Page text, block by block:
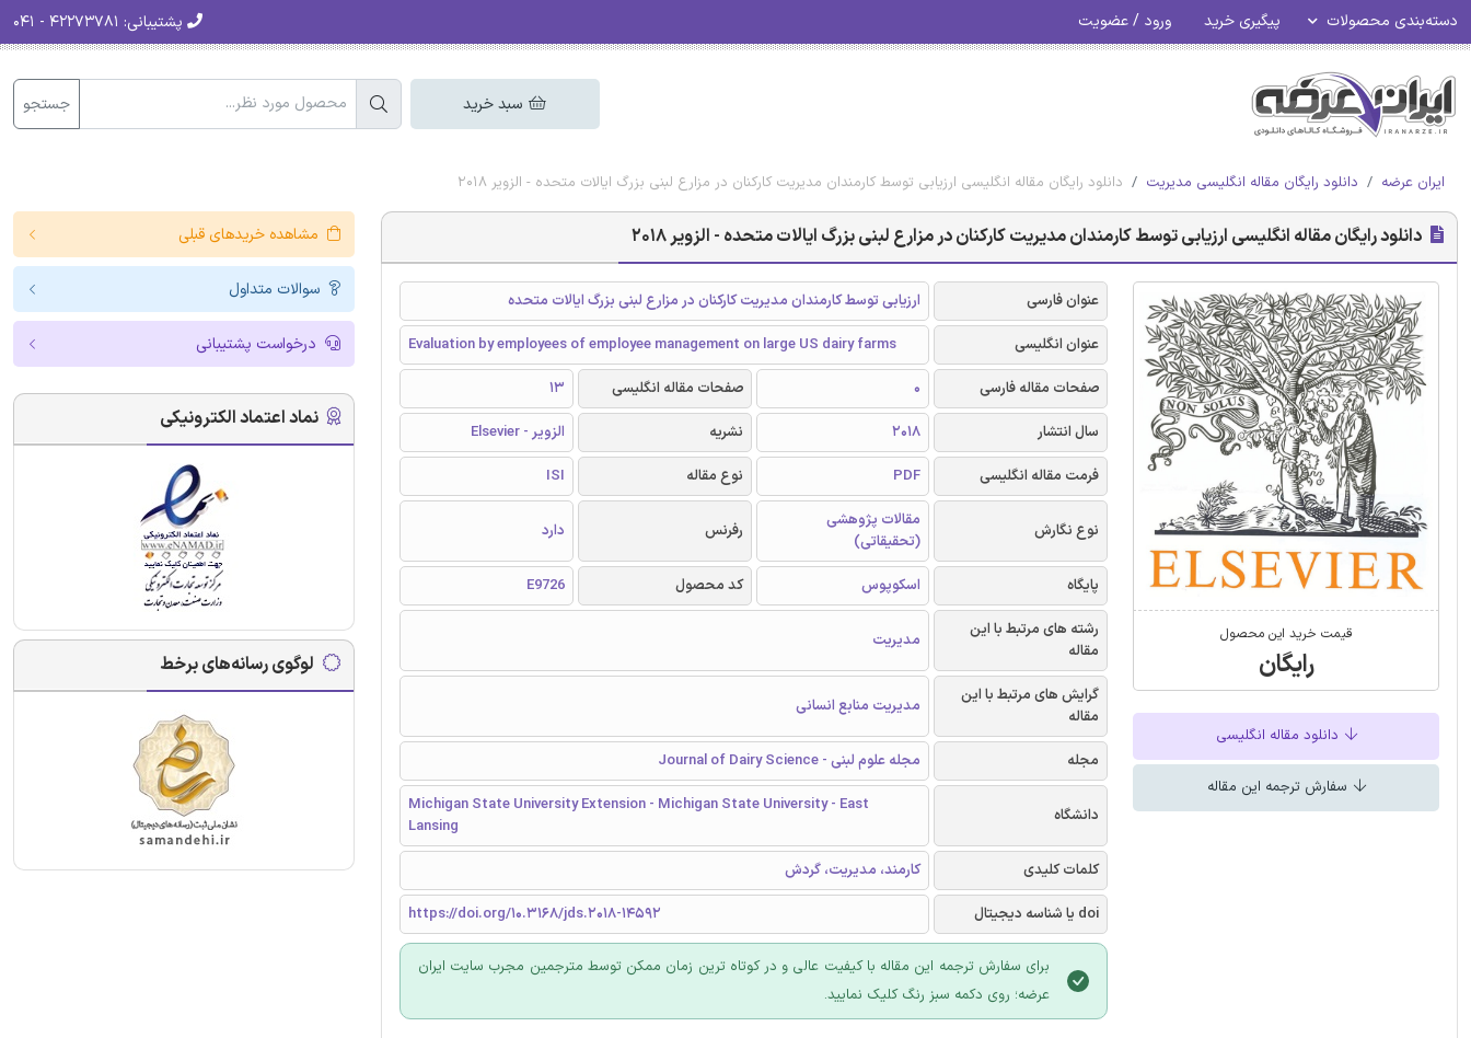
دسته‌بندی محصولات پیگیری خرید ورود / عضویت پشتیبانی:
سبد خرید جستجو
ایران عرضه دانلود رایگان مقاله انگلیسی مدیریت دانلود رایگان مقاله انگلیسی ارزیابی توسط کارمندان مدیریت کارکنان در مزارع لبنی بزرگ ایالات متحده - الزویر 2018
دانلود رایگان مقاله انگلیسی ارزیابی توسط کارمندان مدیریت کارکنان در مزارع لبنی بزرگ ایالات متحده - الزویر 2018
قیمت خرید این محصول
رایگان
دانلود مقاله انگلیسی
سفارش ترجمه این مقاله
عنوان فارسی
ارزیابی توسط کارمندان مدیریت کارکنان در مزارع لبنی بزرگ ایالات متحده
عنوان انگلیسی
Evaluation by employees of employee management on large US dairy farms
صفحات مقاله فارسی
0 صفحات مقاله انگلیسی
13
سال انتشار
2018 نشریه
الزویر - Elsevier
فرمت مقاله انگلیسی
PDF نوع مقاله ISI
نوع نگارش
مقالات پژوهشی
(تحقیقاتی)
رفرنس دارد
پایگاه اسکوپوس کد محصول
E9726
رشته های مرتبط با این
مقاله
مدیریت
گرایش های مرتبط با این
مقاله
مدیریت منابع انسانی
مجله مجله علوم لبنی - Journal of Dairy Science
دانشگاه
Michigan State University Extension - Michigan State University - East
Lansing
کلمات کلیدی
کارمند، مدیریت، گردش
doi یا شناسه دیجیتال
https://doi.org/10.3168/jds.2018-14592
برای سفارش ترجمه این مقاله با کیفیت عالی و در کوتاه ترین زمان ممکن توسط مترجمین مجرب سایت ایران
عرضه؛ روی دکمه سبز رنگ کلیک نمایید.
مشاهده خریدهای قبلی
سوالات متداول
درخواست پشتیبانی
نماد اعتماد الکترونیکی
لوگوی رسانه‌های برخط